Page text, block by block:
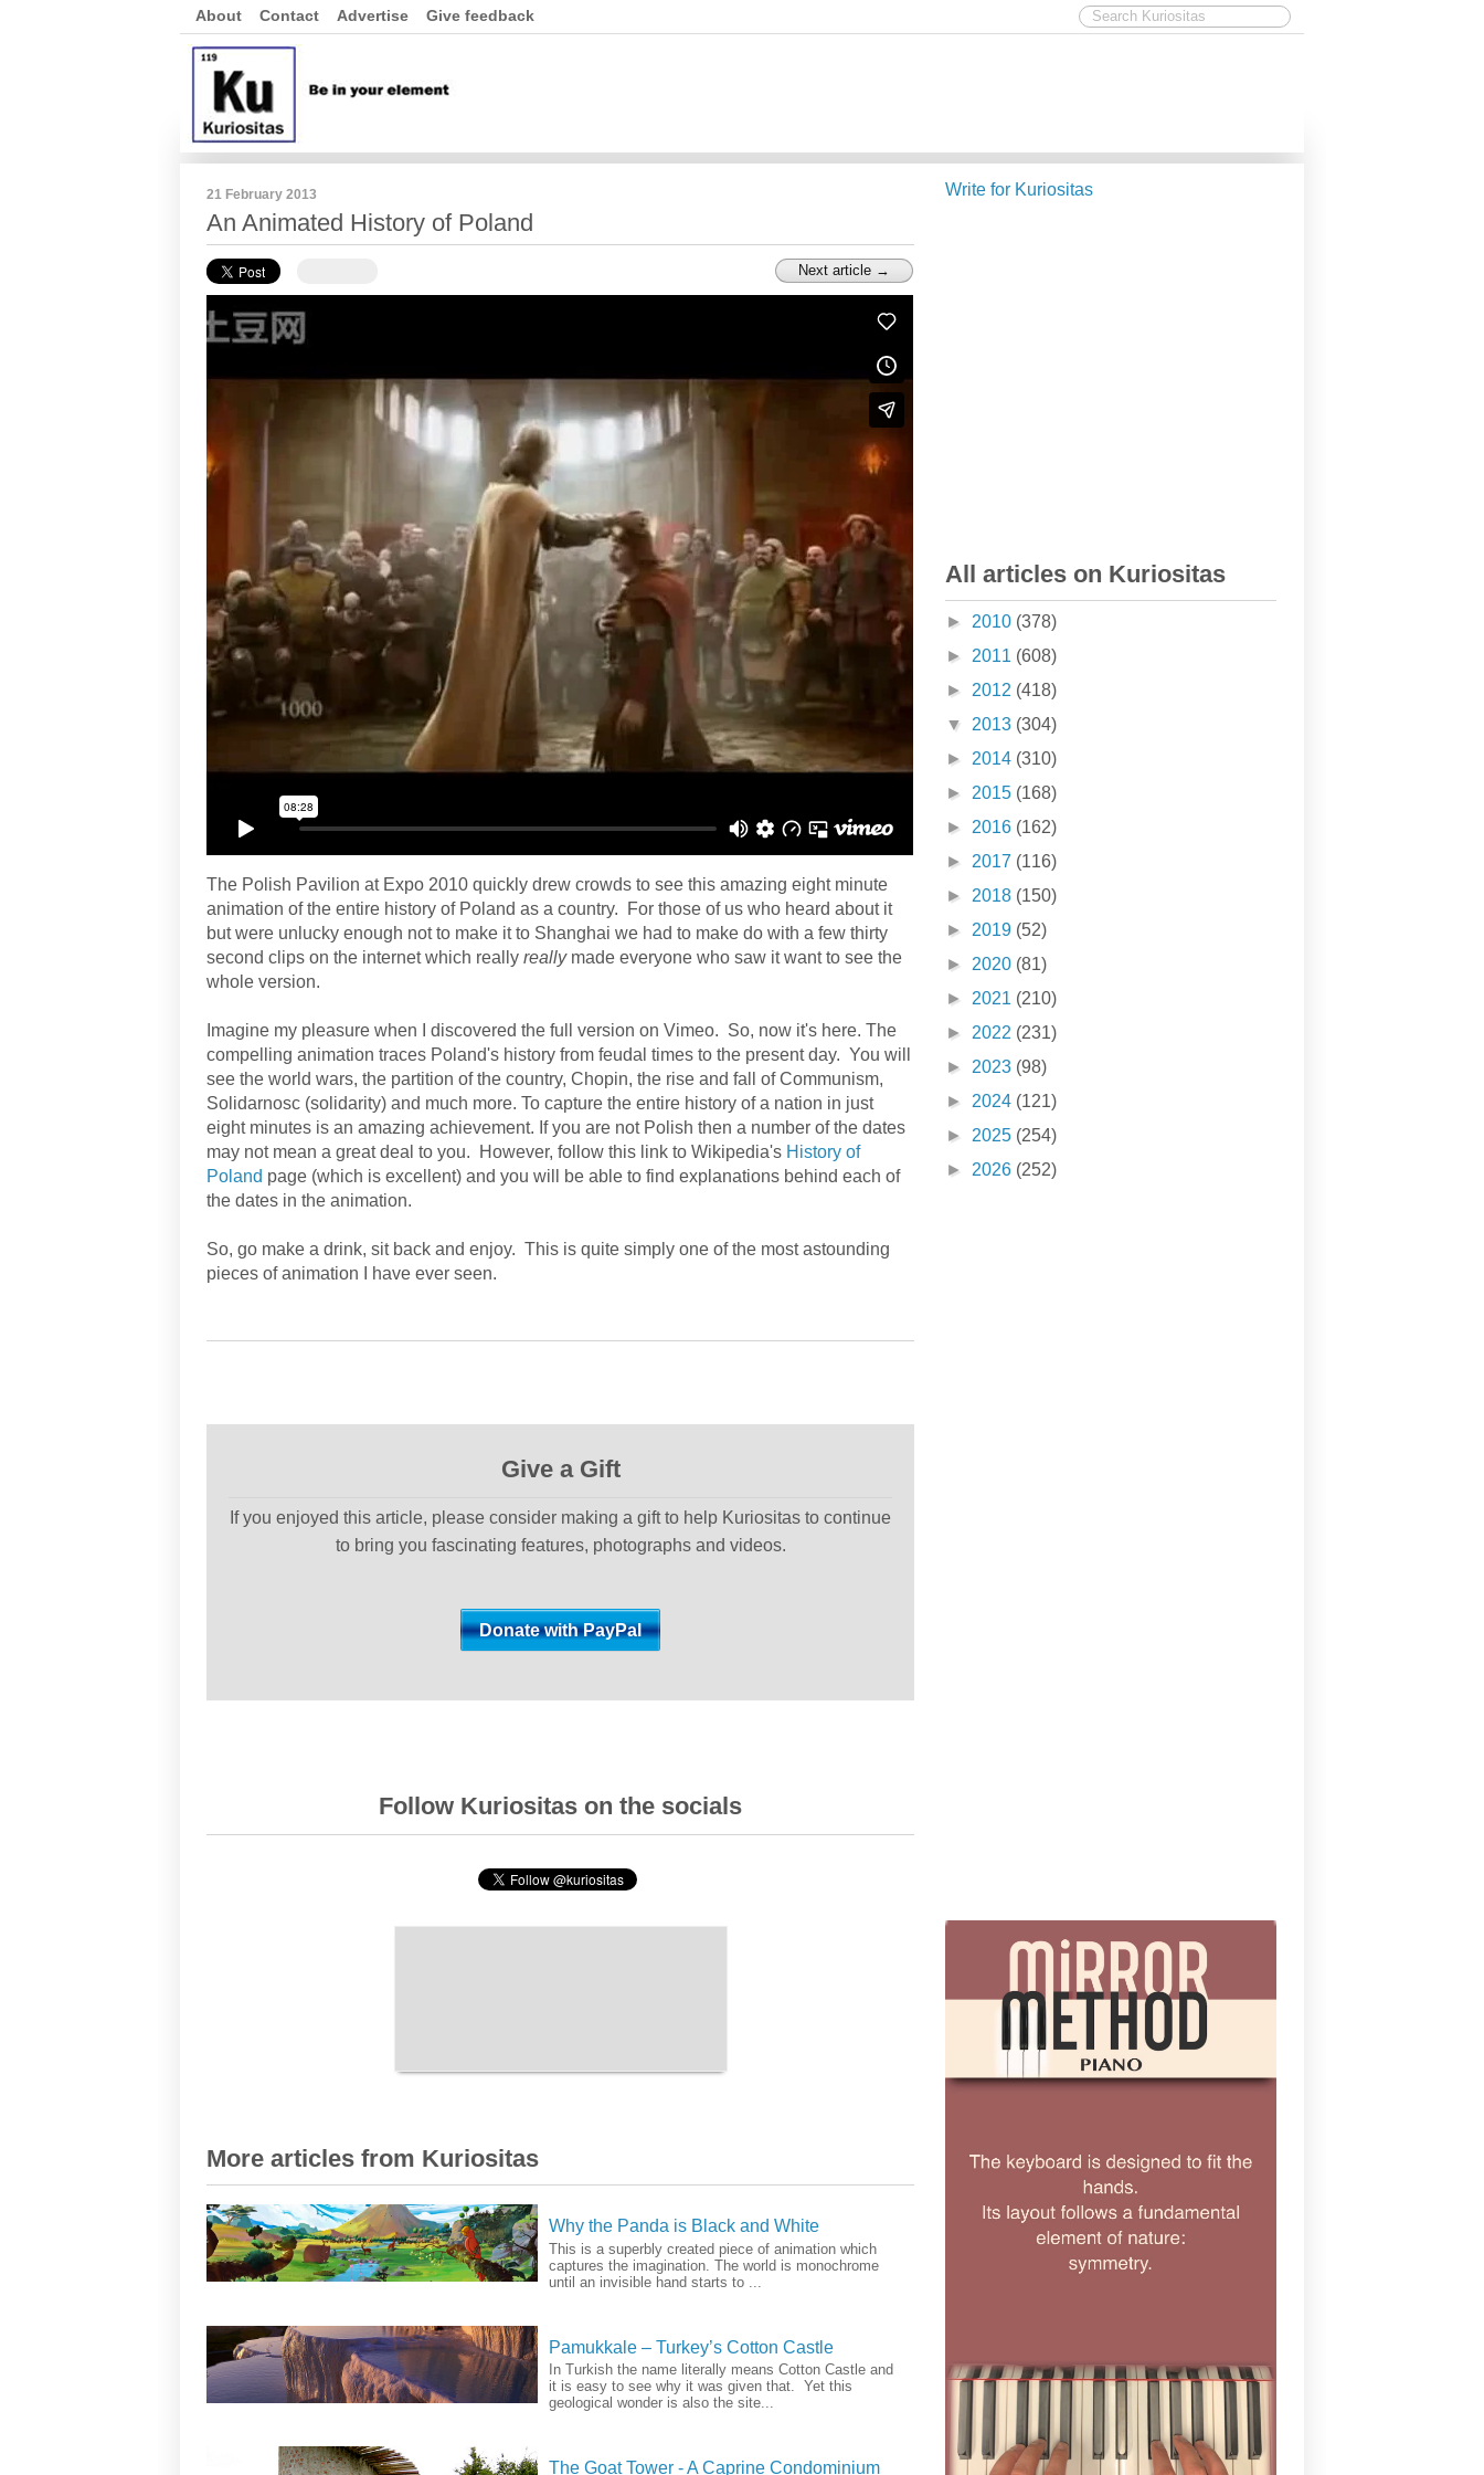
About Contact Advertise Give feedback
21 February 2013
An Animated History of Poland
Next article →
The Polish Pavilion at Expo 2010 quickly drew crowds to see this amazing eight minute
animation of the entire history of Poland as a country. For those of us who heard about it
but were unlucky enough not to make it to Shanghai we had to make do with a few thirty
second clips on the internet which really really made everyone who saw it want to see the
whole version.
Imagine my pleasure when I discovered the full version on Vimeo. So, now it's here. The
compelling animation traces Poland's history from feudal times to the present day. You will
see the world wars, the partition of the country, Chopin, the rise and fall of Communism,
Solidarnosc (solidarity) and much more. To capture the entire history of a nation in just
eight minutes is an amazing achievement. If you are not Polish then a number of the dates
may not mean a great deal to you. However, follow this link to Wikipedia's History of
Poland page (which is excellent) and you will be able to find explanations behind each of
the dates in the animation.
So, go make a drink, sit back and enjoy. This is quite simply one of the most astounding
pieces of animation I have ever seen.
Give a Gift
If you enjoyed this article, please consider making a gift to help Kuriositas to continue
to bring you fascinating features, photographs and videos.
Follow Kuriositas on the socials
More articles from Kuriositas
Why the Panda is Black and White
This is a superbly created piece of animation which
captures the imagination. The world is monochrome
until an invisible hand starts to ...
Pamukkale – Turkey’s Cotton Castle
In Turkish the name literally means Cotton Castle and
it is easy to see why it was given that. Yet this
geological wonder is also the site...
The Goat Tower - A Caprine Condominium
Write for Kuriositas
All articles on Kuriositas
► 2010 (378)
► 2011 (608)
► 2012 (418)
▼ 2013 (304)
► 2014 (310)
► 2015 (168)
► 2016 (162)
► 2017 (116)
► 2018 (150)
► 2019 (52)
► 2020 (81)
► 2021 (210)
► 2022 (231)
► 2023 (98)
► 2024 (121)
► 2025 (254)
► 2026 (252)